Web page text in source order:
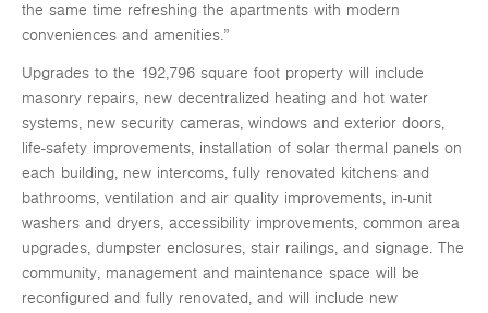
the same time refreshing the apartments with modern
conveniences and amenities.”
Upgrades to the 192,796 square foot property will include
masonry repairs, new decentralized heating and hot water
systems, new security cameras, windows and exterior doors,
life-safety improvements, installation of solar thermal panels on
each building, new intercoms, fully renovated kitchens and
bathrooms, ventilation and air quality improvements, in-unit
washers and dryers, accessibility improvements, common area
upgrades, dumpster enclosures, stair railings, and signage. The
community, management and maintenance space will be
reconfigured and fully renovated, and will include new